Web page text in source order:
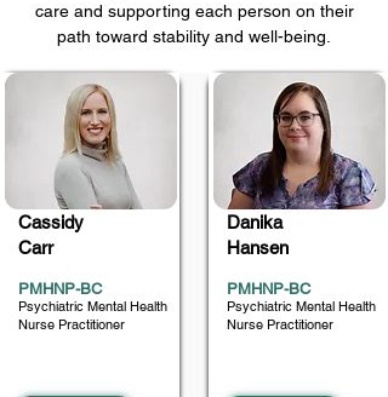
care and supporting each person on their
path toward stability and well-being.
Cassidy
Carr
PMHNP-BC
Psychiatric Mental Health
Nurse Practitioner
Danika
Hansen
PMHNP-BC
Psychiatric Mental Health
Nurse Practitioner